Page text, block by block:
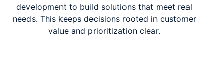
development to build solutions that meet real
needs. This keeps decisions rooted in customer
value and prioritization clear.